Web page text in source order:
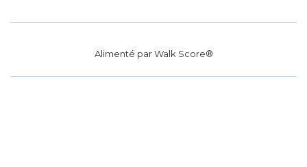
Alimenté parWalk Score®